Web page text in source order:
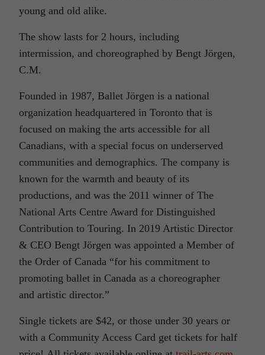
young and old alike.
The show lasts for 2 hours, including
intermission, and choreographed by Bengt Jörgen,
C.M.
Founded in 1987, Ballet Jörgen is a national
organization headquartered in Toronto that is
focused on making the arts accessible for all
Canadians, with a special focus on underserved
communities and demographics. The company is
known for the warmth and beauty of its
productions, and was the 2011 winner of The
National Arts Centre Award for Distinguished
Contribution to Touring. In 2019 Artistic Director
& CEO Bengt Jörgen was appointed a Member of
the Order of Canada “for his commitment to
promoting ballet in Canada as a choreographer
and artistic director.”
Single tickets are $42, or those under 30 years or
with a Community Access Card get tickets for half